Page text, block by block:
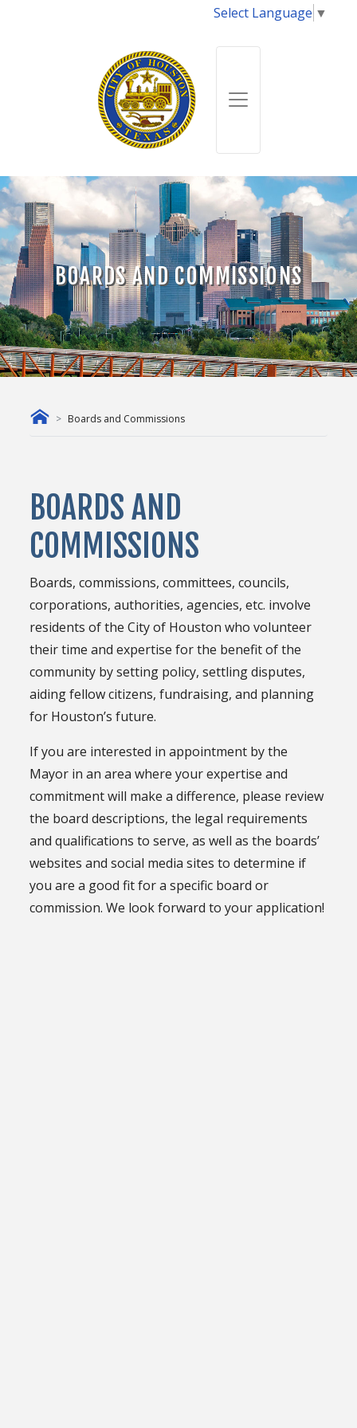
Select Language ▼
BOARDS AND COMMISSIONS
Boards and Commissions
BOARDS AND
COMMISSIONS
Boards, commissions, committees, councils,
corporations, authorities, agencies, etc. involve
residents of the City of Houston who volunteer
their time and expertise for the benefit of the
community by setting policy, settling disputes,
aiding fellow citizens, fundraising, and planning
for Houston’s future.
If you are interested in appointment by the
Mayor in an area where your expertise and
commitment will make a difference, please review
the board descriptions, the legal requirements
and qualifications to serve, as well as the boards’
websites and social media sites to determine if
you are a good fit for a specific board or
commission. We look forward to your application!